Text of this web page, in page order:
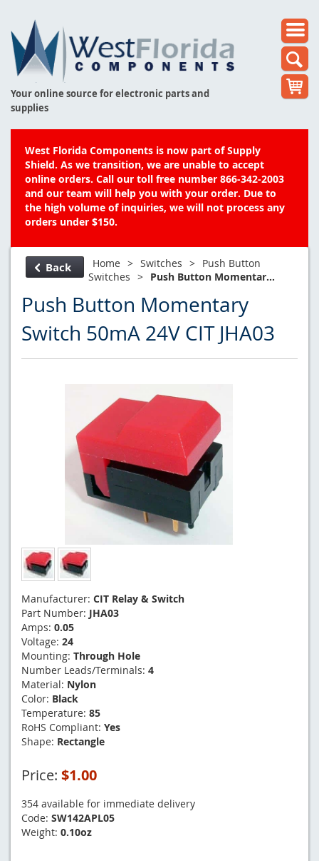
Your online source for electronic parts and
supplies
West Florida Components is now part of Supply
Shield. As we transition, we are unable to accept
online orders. Call our toll free number 866-342-2003
and our team will help you with your order. Due to
the high volume of inquiries, we will not process any
orders under $150.
Back Home > Switches > Push Button
Switches > Push Button Momentar...
Push Button Momentary
Switch 50mA 24V CIT JHA03
Manufacturer: CIT Relay & Switch
Part Number: JHA03
Amps: 0.05
Voltage: 24
Mounting: Through Hole
Number Leads/Terminals: 4
Material: Nylon
Color: Black
Temperature: 85
RoHS Compliant: Yes
Shape: Rectangle
Price: $1.00
354 available for immediate delivery
Code: SW142APL05
Weight: 0.10oz